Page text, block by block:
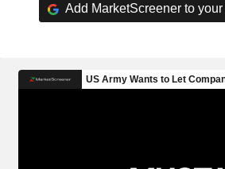
Add MarketScreener to